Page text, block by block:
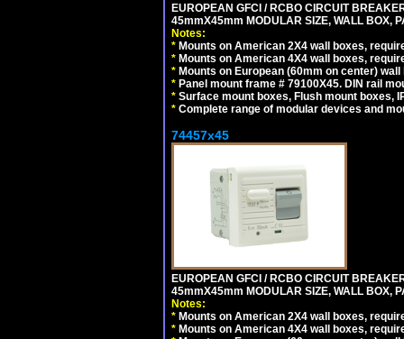
EUROPEAN GFCI / RCBO CIRCUIT
45mmX45mm MODULAR SIZE, WALL BOX,
Notes:
* Mounts on American 2X4 wall boxes,
* Mounts on American 4X4 wall boxes,
* Mounts on European (60mm on center)
* Panel mount frame # 79100X45. DIN rail
* Surface mount boxes, Flush mount boxes,
* Complete range of modular devices and
74457x45
EUROPEAN GFCI / RCBO CIRCUIT
45mmX45mm MODULAR SIZE, WALL BOX,
Notes:
* Mounts on American 2X4 wall boxes,
* Mounts on American 4X4 wall boxes,